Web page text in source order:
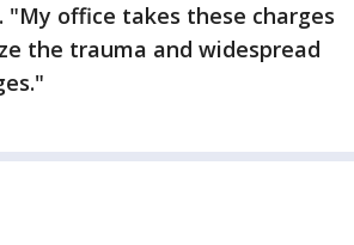
office takes these charges
the trauma and widespread